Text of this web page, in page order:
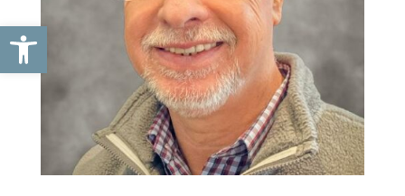
Open toolbar